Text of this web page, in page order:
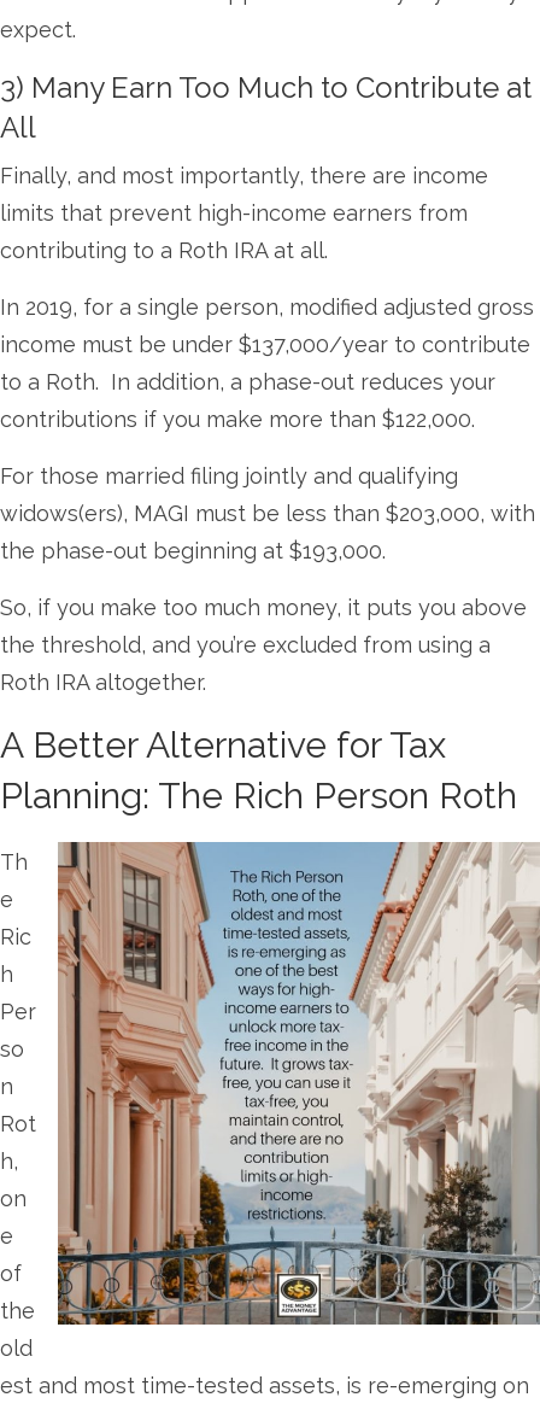
expect.
3) Many Earn Too Much to Contribute at
All
Finally, and most importantly, there are income
limits that prevent high-income earners from
contributing to a Roth IRA at all.
In 2019, for a single person, modified adjusted gross
income must be under $137,000/year to contribute
to a Roth. In addition, a phase-out reduces your
contributions if you make more than $122,000.
For those married filing jointly and qualifying
widows(ers), MAGI must be less than $203,000, with
the phase-out beginning at $193,000.
So, if you make too much money, it puts you above
the threshold, and you’re excluded from using a
Roth IRA altogether.
A Better Alternative for Tax
Planning: The Rich Person Roth
Th
e
Ric
h
Per
so
n
Rot
h,
on
e
of
the
old
est and most time-tested assets, is re-emerging on